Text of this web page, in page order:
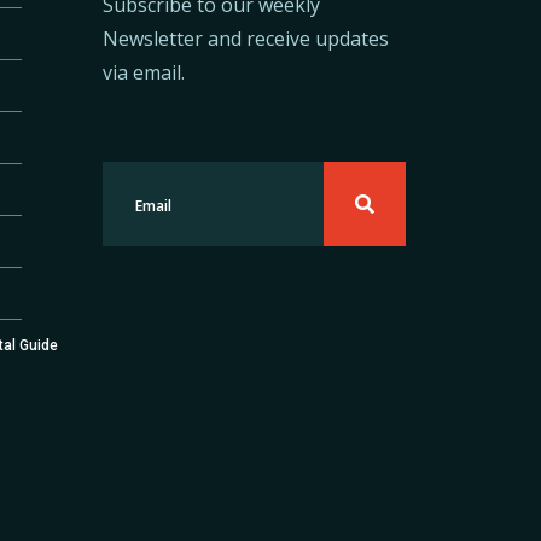
Guide
Newsletter and receive updates
via email.